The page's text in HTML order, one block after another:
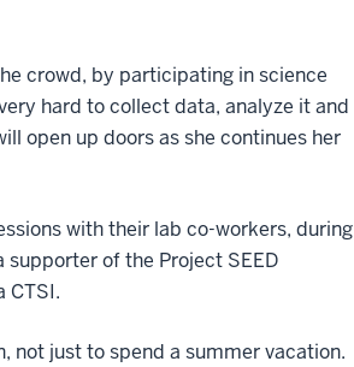
crowd, by participating in science
hard to collect data, analyze it and
open up doors as she continues her
with their lab co-workers, during
of the Project SEED
CTSI.
not just to spend a summer vacation.